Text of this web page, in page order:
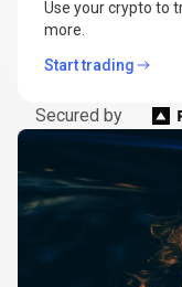
Use your crypto to
more.
Start trading
Secured by